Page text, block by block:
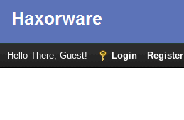
Hello There, Guest! Login Register